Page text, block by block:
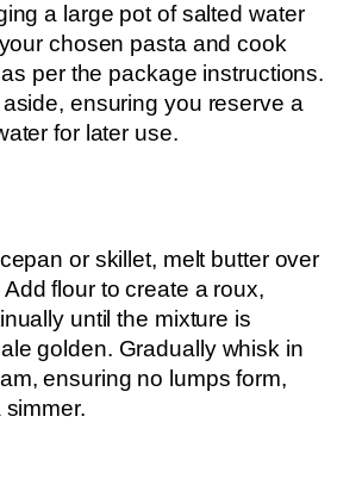
a large pot of salted water
chosen pasta and cook
per the package instructions.
ensuring you reserve a
for later use.
or skillet, melt butter over
flour to create a roux,
until the mixture is
golden. Gradually whisk in
ensuring no lumps form,